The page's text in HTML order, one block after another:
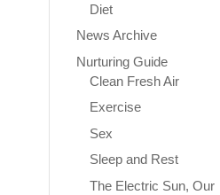
Diet
News Archive
Nurturing Guide
Clean Fresh Air
Exercise
Sex
Sleep and Rest
The Electric Sun, Our